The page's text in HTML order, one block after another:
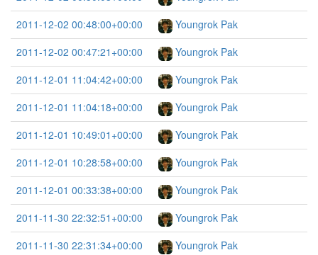
2011-12-02 00:48:00+00:00
Youngrok Pak
2011-12-02 00:47:21+00:00
Youngrok Pak
2011-12-01 11:04:42+00:00
Youngrok Pak
2011-12-01 11:04:18+00:00
Youngrok Pak
2011-12-01 10:49:01+00:00
Youngrok Pak
2011-12-01 10:28:58+00:00
Youngrok Pak
2011-12-01 00:33:38+00:00
Youngrok Pak
2011-11-30 22:32:51+00:00
Youngrok Pak
2011-11-30 22:31:34+00:00
Youngrok Pak